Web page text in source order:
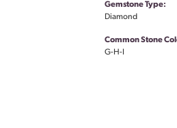
Gemstone Type:
Diamond
Common Stone
G-H-I